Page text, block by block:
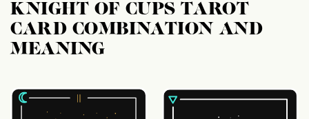
KNIGHT OF CUPS TAROT
CARD COMBINATION AND
MEANING